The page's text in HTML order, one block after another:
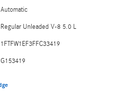
Automatic
Regular Unleaded V-8 5.0 L
1FTFW1EF3FFC33419
G153419